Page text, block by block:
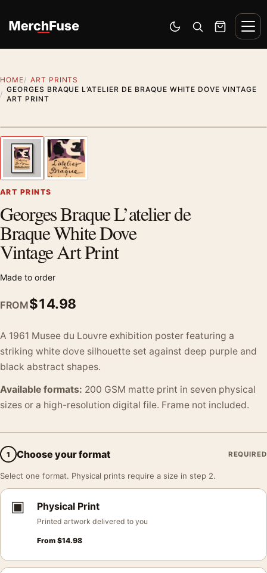
Switch to dark mode
Open search
Cart
HOME
ART PRINTS
GEORGES BRAQUE L’ATELIER DE BRAQUE WHITE DOVE VINTAGE
ART PRINT
Previous image
ART PRINTS
Georges Braque L’atelier de
Braque White Dove
Vintage Art Print
Made to order
FROM$14.98
A 1961 Musee du Louvre exhibition poster featuring a
striking white dove silhouette set against deep purple and
black abstract shapes.
Available formats: 200 GSM matte print in seven physical
sizes or a high-resolution digital file. Frame not included.
1 Choose your format REQUIRED
Select one format. Physical prints require a size in step 2.
▣ Physical Print
Printed artwork delivered to you
From $14.98